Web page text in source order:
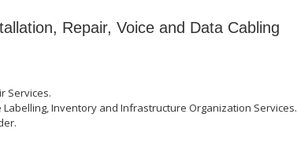
Repair, Voice and Data Cabling
Services.
Labelling, Inventory and Infrastructure Organization Services.